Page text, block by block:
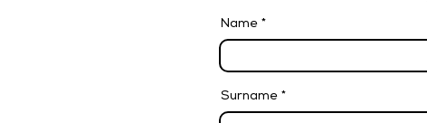
Name
Surname